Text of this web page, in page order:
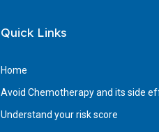
Quick Links
Home
Avoid Chemotherapy and its side
Understand your risk score